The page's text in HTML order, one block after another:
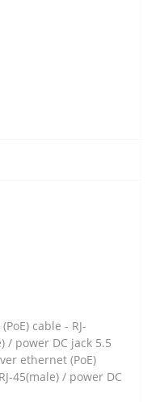
cable - RJ-
/ power DC jack 5.5
ethernet (PoE)
45(male) / power DC